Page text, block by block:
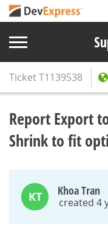
TicketT1139538
Report Export
Shrink to fit
KT Khoa Tran
created 4